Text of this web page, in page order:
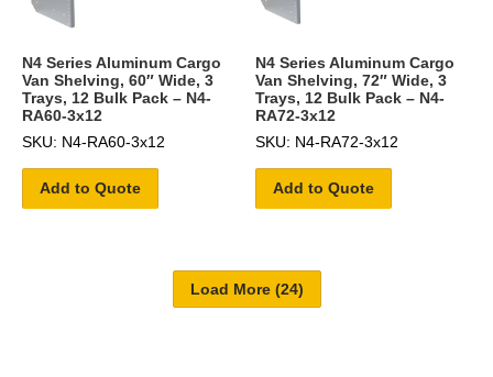
N4 Series Aluminum Cargo
Van Shelving, 60″ Wide, 3
Trays, 12 Bulk Pack – N4-
RA60-3x12
SKU: N4-RA60-3x12
Add to Quote
N4 Series Aluminum Cargo
Van Shelving, 72″ Wide, 3
Trays, 12 Bulk Pack – N4-
RA72-3x12
SKU: N4-RA72-3x12
Add to Quote